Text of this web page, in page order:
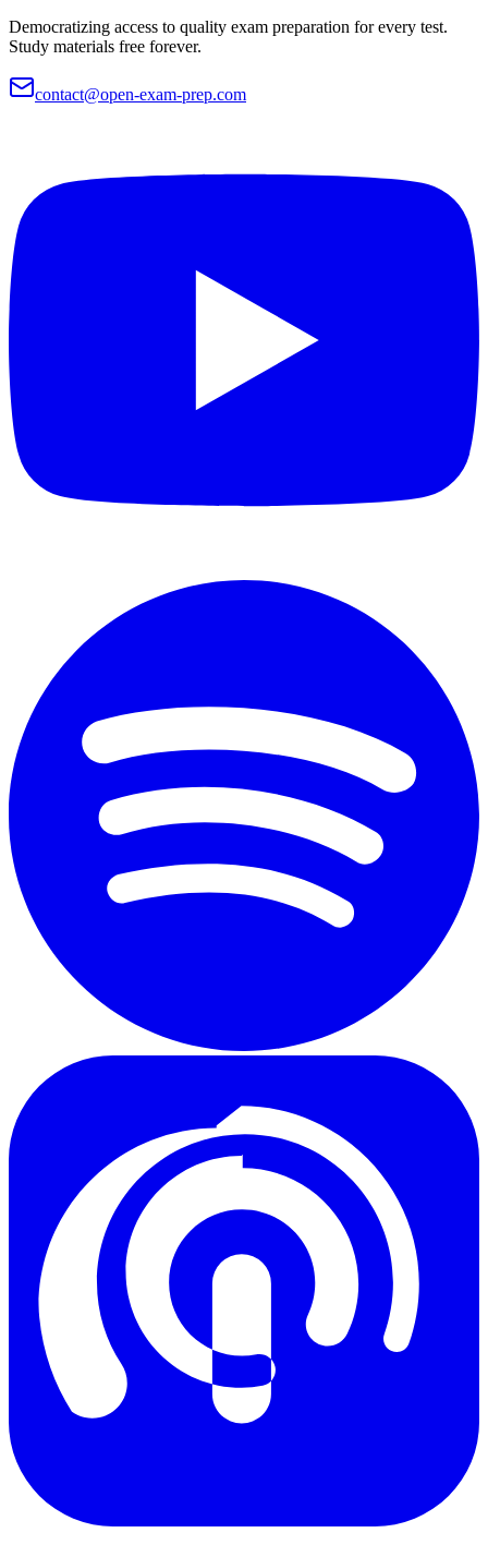
Democratizing access to quality exam preparation for every test.
Study materials free forever.
contact@open-exam-prep.com